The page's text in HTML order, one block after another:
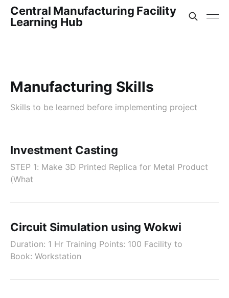
Central Manufacturing Facility
Learning Hub
Manufacturing Skills
Skills to be learned before implementing project
Investment Casting
STEP 1: Make 3D Printed Replica for Metal Product
(What
Circuit Simulation using Wokwi
Duration: 1 Hr Training Points: 100 Facility to
Book: Workstation